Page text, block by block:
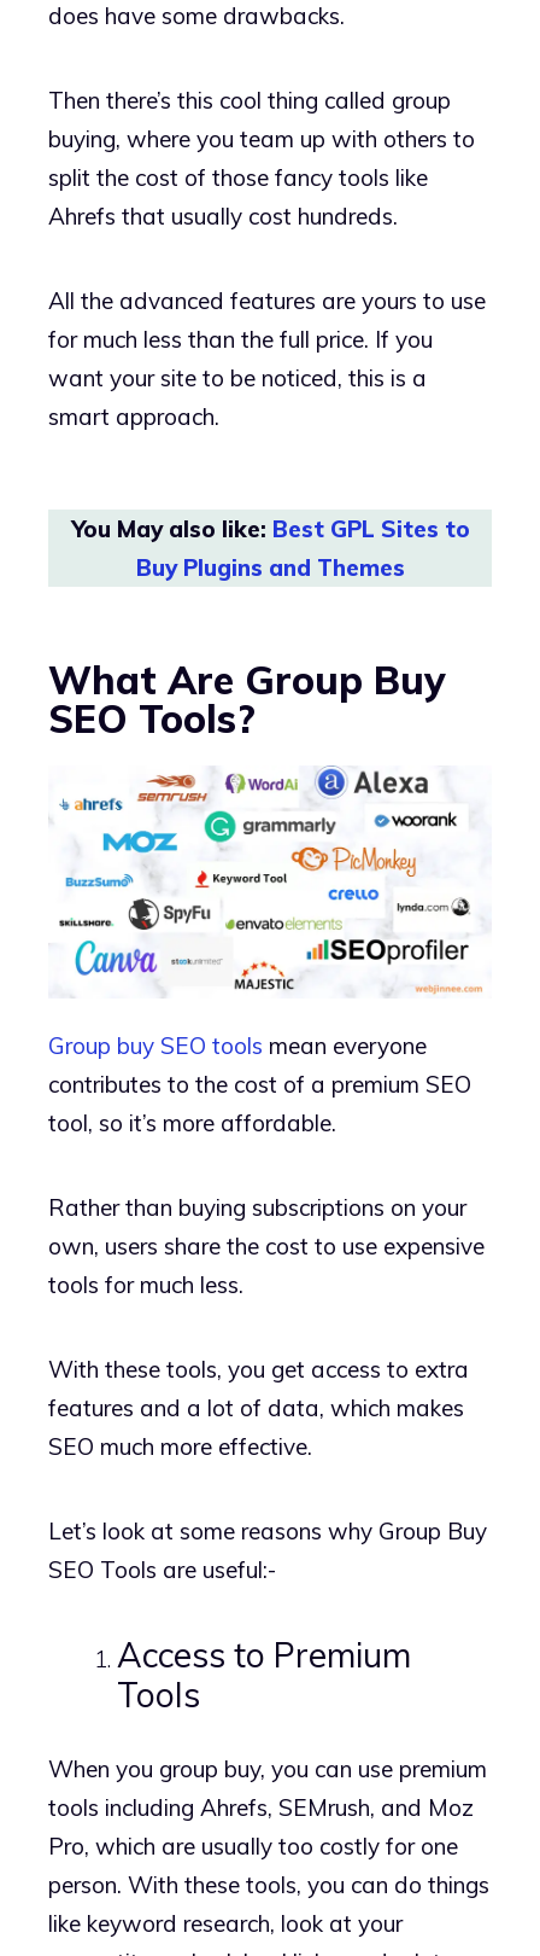
does have some drawbacks.
Then there’s this cool thing called group
buying, where you team up with others to
split the cost of those fancy tools like
Ahrefs that usually cost hundreds.
All the advanced features are yours to use
for much less than the full price. If you
want your site to be noticed, this is a
smart approach.
You May also like: Best GPL Sites to
Buy Plugins and Themes
What Are Group Buy
SEO Tools?
Group buy SEO tools mean everyone
contributes to the cost of a premium SEO
tool, so it’s more affordable.
Rather than buying subscriptions on your
own, users share the cost to use expensive
tools for much less.
With these tools, you get access to extra
features and a lot of data, which makes
SEO much more effective.
Let’s look at some reasons why Group Buy
SEO Tools are useful:-
Access to Premium
Tools
When you group buy, you can use premium
tools including Ahrefs, SEMrush, and Moz
Pro, which are usually too costly for one
person. With these tools, you can do things
like keyword research, look at your